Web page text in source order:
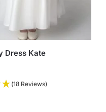
Dress Kate
(18 Reviews)